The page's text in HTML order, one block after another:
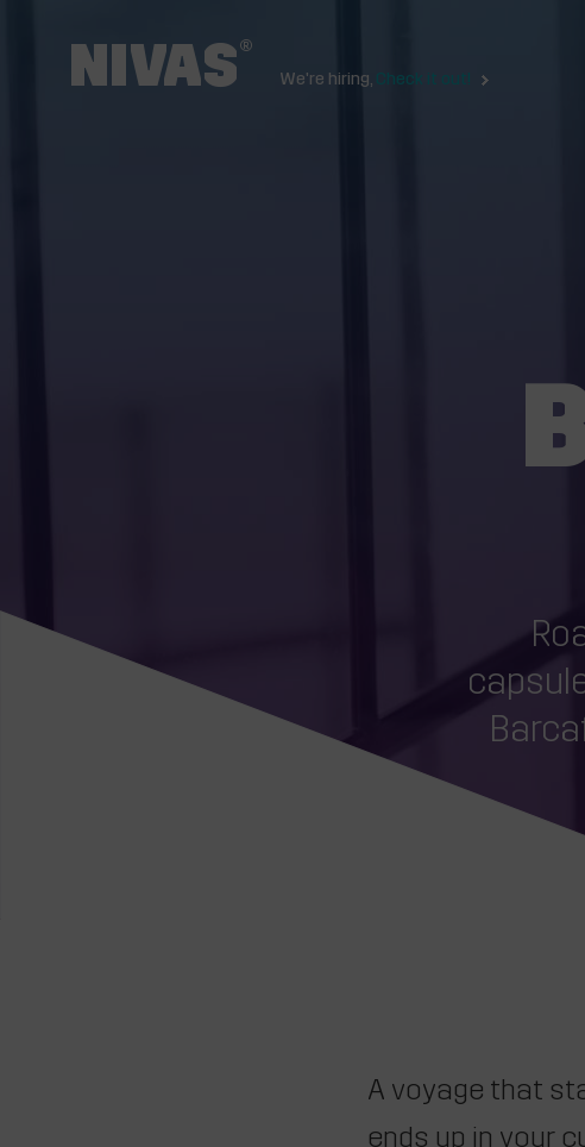
We're hiring, Check it out!
A voyage that
ends up in your